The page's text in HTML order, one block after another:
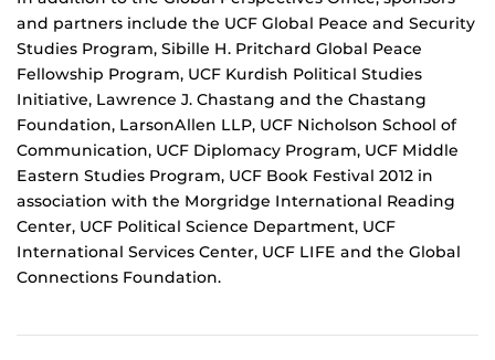
and partners include the UCF Global Peace and Security
Studies Program, Sibille H. Pritchard Global Peace
Fellowship Program, UCF Kurdish Political Studies
Initiative, Lawrence J. Chastang and the Chastang
Foundation, LarsonAllen LLP, UCF Nicholson School of
Communication, UCF Diplomacy Program, UCF Middle
Eastern Studies Program, UCF Book Festival 2012 in
association with the Morgridge International Reading
Center, UCF Political Science Department, UCF
International Services Center, UCF LIFE and the Global
Connections Foundation.